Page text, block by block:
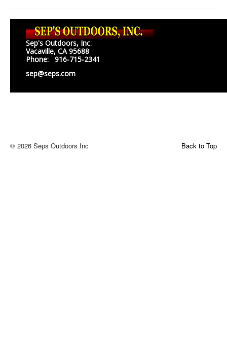
Sep's Outdoors, Inc.
Vacaville, CA 95688
Phone: 916-715-2341
sep@seps.com
Back to Top
© 2026 Seps Outdoors Inc